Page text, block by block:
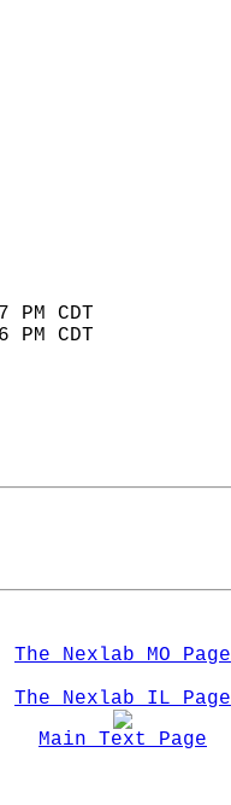
AM
PM
76
YEAR
1934
2024
807 PM CDT
806 PM CDT
The Nexlab MO Page
The Nexlab IL Page
Main Text Page